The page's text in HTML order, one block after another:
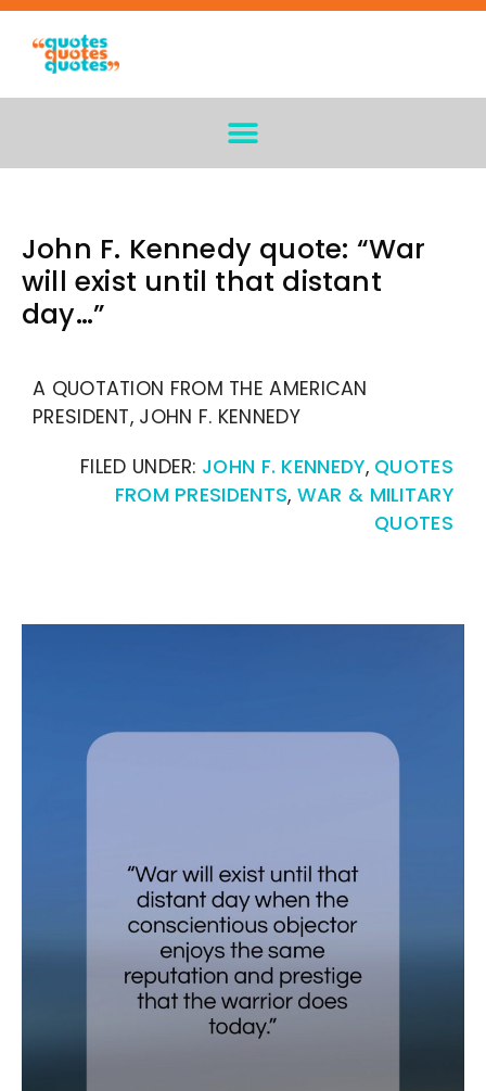
John F. Kennedy quote: “War
will exist until that distant
day…”
A QUOTATION FROM THE AMERICAN
PRESIDENT, JOHN F. KENNEDY
FILED UNDER: JOHN F. KENNEDY, QUOTES
FROM PRESIDENTS, WAR & MILITARY
QUOTES